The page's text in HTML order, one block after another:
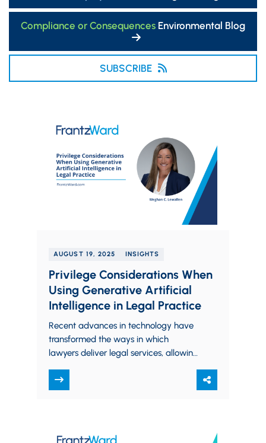
Compliance or Consequences Environmental Blog
SUBSCRIBE
AUGUST 19, 2025 INSIGHTS
Privilege Considerations When
Using Generative Artificial
Intelligence in Legal Practice
Recent advances in technology have
transformed the ways in which
lawyers deliver legal services, allowing
support to both corporate and…